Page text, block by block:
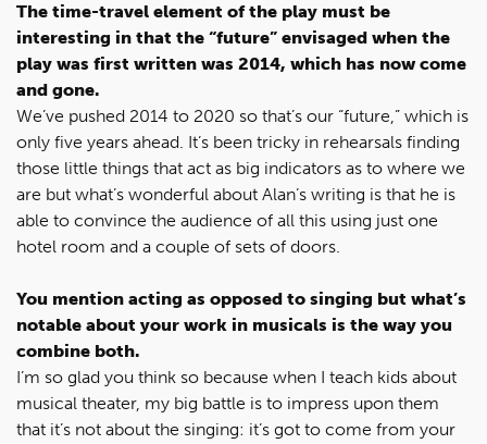
The time-travel element of the play must be
interesting in that the “future” envisaged when the
play was first written was 2014, which has now come
and gone.
We’ve pushed 2014 to 2020 so that’s our “future,” which is
only five years ahead. It’s been tricky in rehearsals finding
those little things that act as big indicators as to where we
are but what’s wonderful about Alan’s writing is that he is
able to convince the audience of all this using just one
hotel room and a couple of sets of doors.
You mention acting as opposed to singing but what’s
notable about your work in musicals is the way you
combine both.
I’m so glad you think so because when I teach kids about
musical theater, my big battle is to impress upon them
that it’s not about the singing: it’s got to come from your